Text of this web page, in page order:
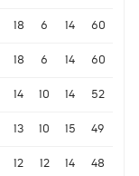
18 6 14 60
18 6 14 60
14 10 14 52
13 10 15 49
12 12 14 48